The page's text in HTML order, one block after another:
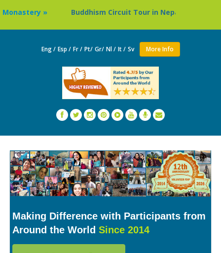
Circuit Tour in Nepal » Thailand: Buddhist
Eng / Esp / Fr / Pt/ Gr/ Nl / It / Sv More Info
Making Difference with Participants from
Around the World Since 2014